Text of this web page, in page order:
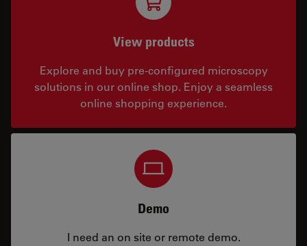
View products
Explore and buy pre-configured microscopy
solutions in our online shop. Enjoy a seamless
online shopping experience.
Demo
I need an on site or remote demo.